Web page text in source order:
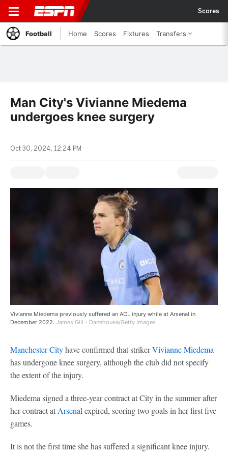
Scores
Football Home Scores Fixtures Transfers
Man City's Vivianne Miedema
undergoes knee surgery
Oct 30, 2024, 12:24 PM
Vivianne Miedema previously suffered an ACL injury while at Arsenal in
December 2022. James Gill - Danehouse/Getty Images
Manchester Cityhave confirmed that strikerVivianne Miedema
has undergone knee surgery, although the club did not specify
the extent of the injury.
Miedema signed a three-year contract at City in the summer after
her contract at Arsenal expired, scoring two goals in her first five
games.
It is not the first time she has suffered a significant knee injury.